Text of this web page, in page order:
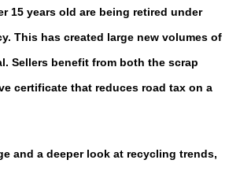
15 years old are being retired under
This has created large new volumes of
Sellers benefit from both the scrap
certificate that reduces road tax on a
and a deeper look at recycling trends,